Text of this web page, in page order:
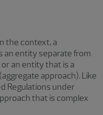
the context, a
an entity separate from
an entity that is a
approach). Like
Regulations under
that is complex